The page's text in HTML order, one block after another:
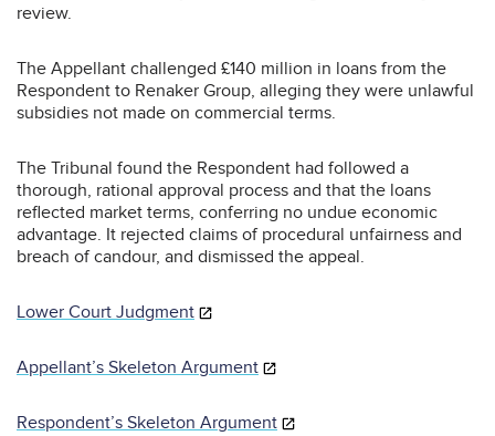
review.
The Appellant challenged £140 million in loans from the
Respondent to Renaker Group, alleging they were unlawful
subsidies not made on commercial terms.
The Tribunal found the Respondent had followed a
thorough, rational approval process and that the loans
reflected market terms, conferring no undue economic
advantage. It rejected claims of procedural unfairness and
breach of candour, and dismissed the appeal.
Lower Court Judgment
Appellant’s Skeleton Argument
Respondent’s Skeleton Argument